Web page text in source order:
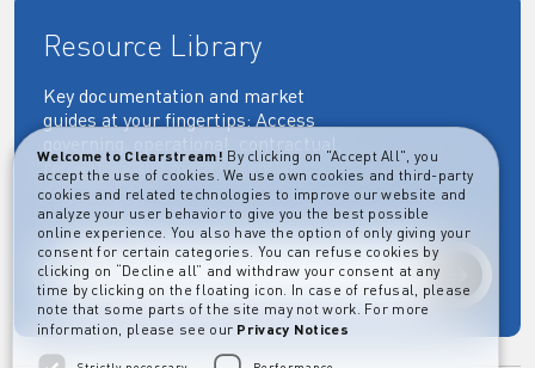
Resource Library
Key documentation and market
guides at your fingertips: Access
governing, operational, contractual,
regulatory and more essential
documents.
Explore
Welcome to Clearstream! By clicking on "Accept All", you
accept the use of cookies. We use own cookies and third-party
cookies and related technologies to improve our website and
analyze your user behavior to give you the best possible
online experience. You also have the option of only giving your
consent for certain categories. You can refuse cookies by
clicking on “Decline all” and withdraw your consent at any
time by clicking on the floating icon. In case of refusal, please
note that some parts of the site may not work. For more
information, please see our Privacy Notices